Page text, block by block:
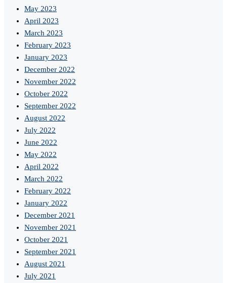
May 2023
April 2023
March 2023
February 2023
January 2023
December 2022
November 2022
October 2022
September 2022
August 2022
July 2022
June 2022
May 2022
April 2022
March 2022
February 2022
January 2022
December 2021
November 2021
October 2021
September 2021
August 2021
July 2021